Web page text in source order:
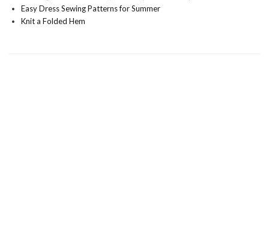
Easy Dress Sewing Patterns for Summer
Knit a Folded Hem